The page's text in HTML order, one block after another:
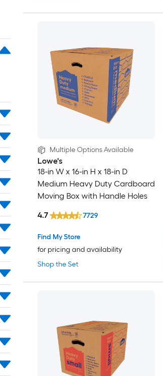
Multiple Options Available
Lowe's
18-in W x 16-in H x 18-in D
Medium Heavy Duty Cardboard
Moving Box with Handle Holes
Shop the Set
Find My Store
for pricing and availability
4.7 7729